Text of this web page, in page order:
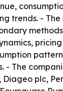
trends. - The
- The
plc,